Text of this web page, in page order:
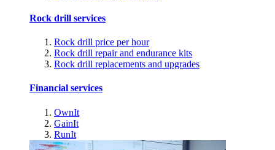
Rock drill services
Rock drill price per hour
Rock drill repair and endurance kits
Rock drill replacements and upgrades
Financial services
OwnIt
GainIt
RunIt